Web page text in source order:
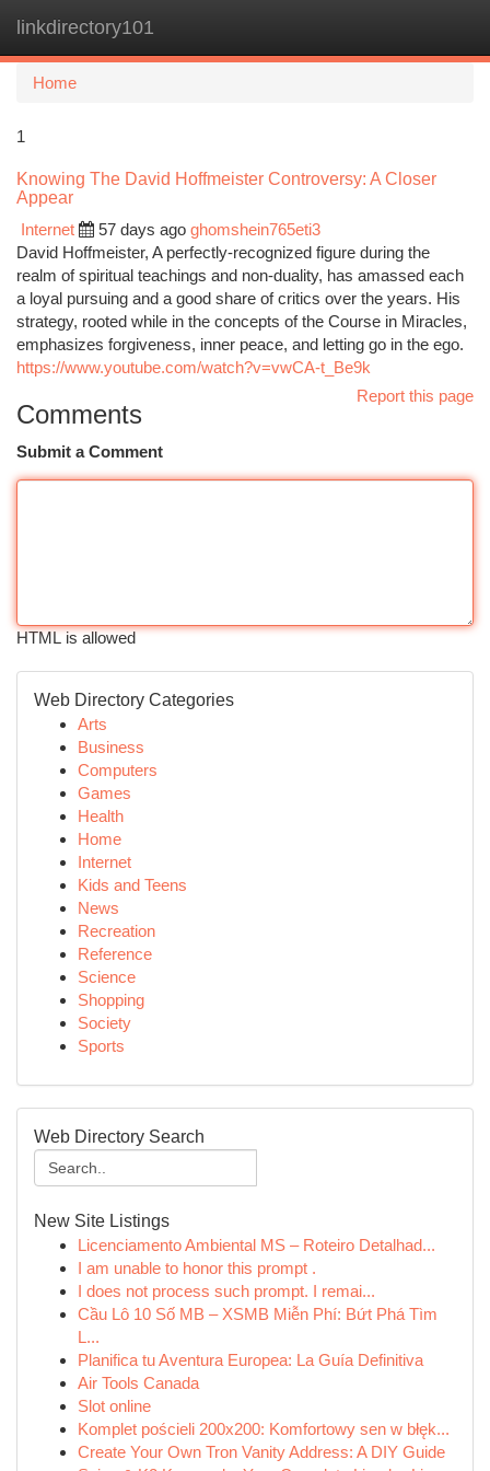
linkdirectory101
Home
1
Knowing The David Hoffmeister Controversy: A Closer
Appear
Internet
57 days ago ghomshein765eti3
David Hoffmeister, A perfectly-recognized figure during the
realm of spiritual teachings and non-duality, has amassed each
a loyal pursuing and a good share of critics over the years. His
strategy, rooted while in the concepts of the Course in Miracles,
emphasizes forgiveness, inner peace, and letting go in the ego.
https://www.youtube.com/watch?v=vwCA-t_Be9k
Report this page
Comments
Submit a Comment
HTML is allowed
Web Directory Categories
Arts
Business
Computers
Games
Health
Home
Internet
Kids and Teens
News
Recreation
Reference
Science
Shopping
Society
Sports
Web Directory Search
New Site Listings
Licenciamento Ambiental MS – Roteiro Detalhad...
I am unable to honor this prompt .
I does not process such prompt. I remai...
Cầu Lô 10 Số MB – XSMB Miễn Phí: Bứt Phá Tìm
L...
Planifica tu Aventura Europea: La Guía Definitiva
Air Tools Canada
Slot online
Komplet pościeli 200x200: Komfortowy sen w błęk...
Create Your Own Tron Vanity Address: A DIY Guide